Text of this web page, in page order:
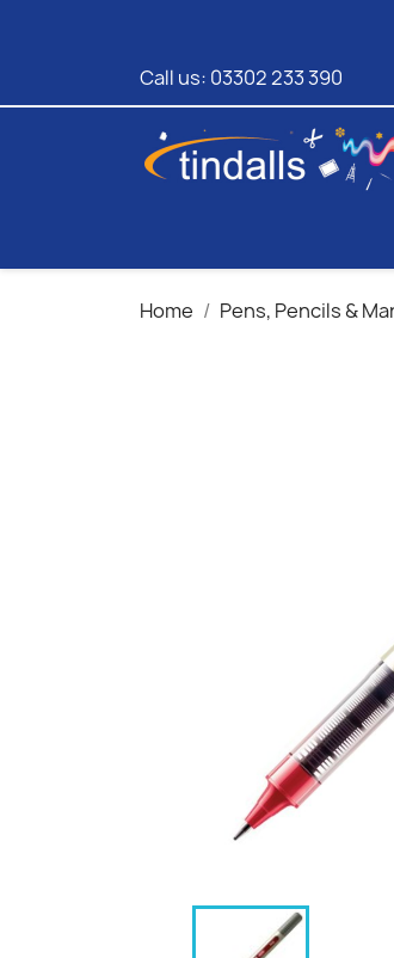
Call us: 03302 233 390
Home Pens, Pencils &